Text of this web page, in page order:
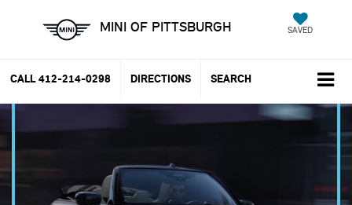
MINI OF PITTSBURGH SAVED
CALL 412-214-0298 DIRECTIONS SEARCH